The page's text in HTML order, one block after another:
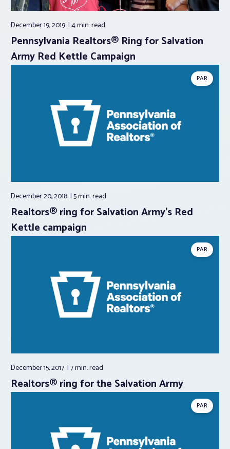
December 19, 2019 4 min.read
Pennsylvania Realtors® Ring for Salvation
Army Red Kettle Campaign
PAR
December 20, 2018 5 min.read
Realtors® ring for Salvation Army’s Red
Kettle campaign
PAR
December 15, 2017 7 min.read
Realtors® ring for the Salvation Army
PAR